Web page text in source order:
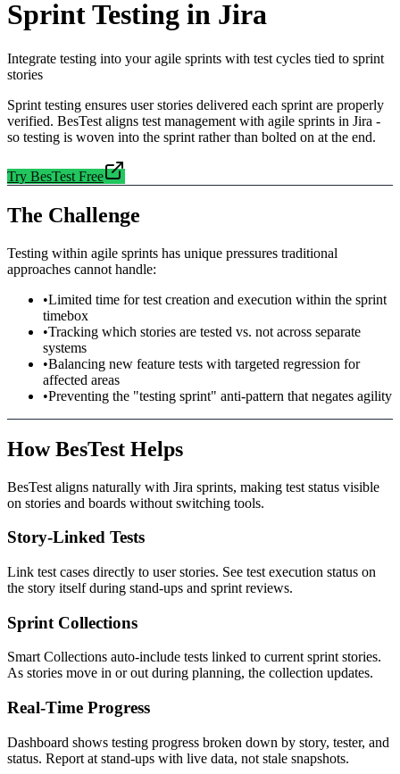
Sprint Testing in Jira
Integrate testing into your agile sprints with test cycles tied to sprint
stories
Sprint testing ensures user stories delivered each sprint are properly
verified. BesTest aligns test management with agile sprints in Jira -
so testing is woven into the sprint rather than bolted on at the end.
Try BesTest Free
The Challenge
Testing within agile sprints has unique pressures traditional
approaches cannot handle:
•Limited time for test creation and execution within the sprint
timebox
•Tracking which stories are tested vs. not across separate
systems
•Balancing new feature tests with targeted regression for
affected areas
•Preventing the "testing sprint" anti-pattern that negates agility
How BesTest Helps
BesTest aligns naturally with Jira sprints, making test status visible
on stories and boards without switching tools.
Story-Linked Tests
Link test cases directly to user stories. See test execution status on
the story itself during stand-ups and sprint reviews.
Sprint Collections
Smart Collections auto-include tests linked to current sprint stories.
As stories move in or out during planning, the collection updates.
Real-Time Progress
Dashboard shows testing progress broken down by story, tester, and
status. Report at stand-ups with live data, not stale snapshots.